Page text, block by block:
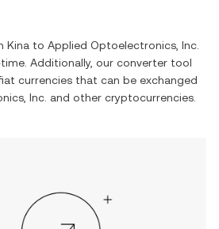
Kina to Applied Optoelectronics, Inc.
Additionally, our converter tool
currencies that can be exchanged
Inc. and other cryptocurrencies.